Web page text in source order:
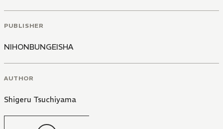
PUBLISHER
NIHONBUNGEISHA
AUTHOR
Shigeru Tsuchiyama